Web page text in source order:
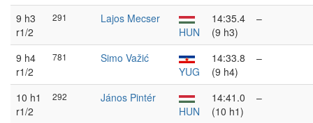
9 h3
r1/2
291
Lajos Mecser
HUN
14:35.4
(9 h3)
–
9 h4
r1/2
781
Simo Važić
YUG
14:33.8
(9 h4)
–
10 h1
r1/2
292
János Pintér
HUN
14:41.0
(10 h1)
–